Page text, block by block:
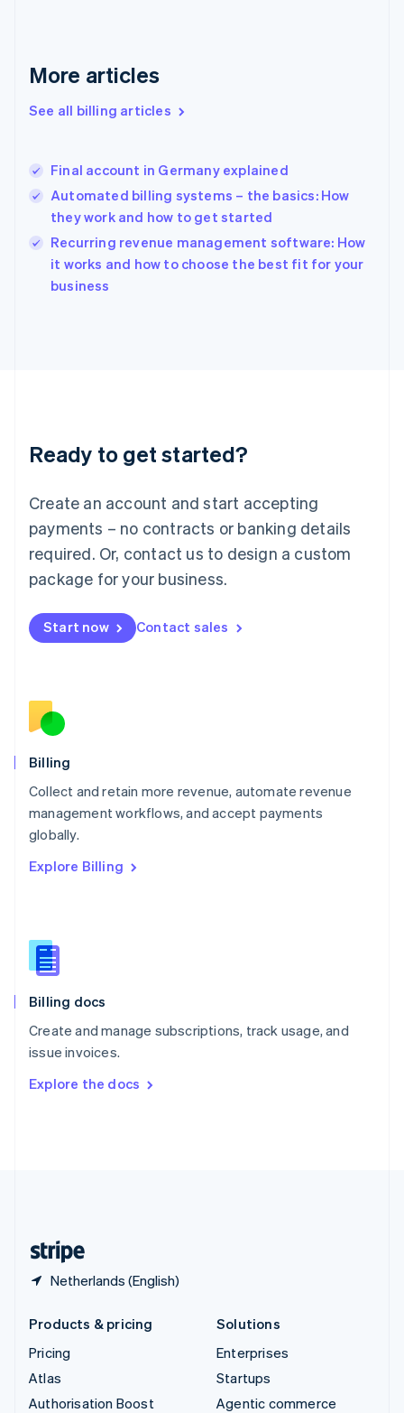
More articles
See all billing articles
Final account in Germany explained
Automated billing systems – the basics: How
they work and how to get started
Recurring revenue management software: How
it works and how to choose the best fit for your
business
Ready to get started?
Create an account and start accepting
payments – no contracts or banking details
required. Or, contact us to design a custom
package for your business.
Start now Contact sales
Billing
Collect and retain more revenue, automate revenue
management workflows, and accept payments
globally.
Explore Billing
Billing docs
Create and manage subscriptions, track usage, and
issue invoices.
Explore the docs
Netherlands (English)
English
Gibraltar
Greece
English简体中文
Hungary
English
India
English
Ireland
English
Lithuania
English
FrançaisDeutschEnglish
Mainland China
Malaysia
English简体中文
English
Mexico
English
Norway
English
English
Portugal
Português
English
English
Slovenia
Spain
Sweden
SvenskaEnglish
DeutschFrançais Italiano
Products & pricing
Pricing
Atlas
Authorisation Boost
Solutions
Enterprises
Startups
Agentic commerce